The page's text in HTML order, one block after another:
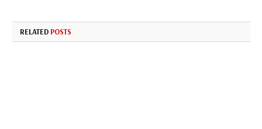
RELATED POSTS